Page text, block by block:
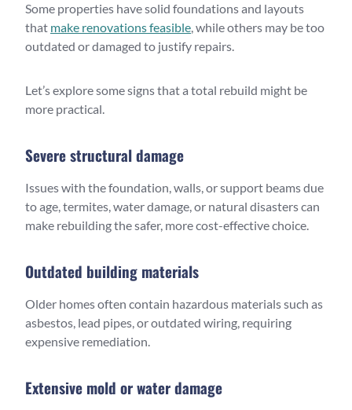
Some properties have solid foundations and layouts
that make renovations feasible, while others may be too
outdated or damaged to justify repairs.
Let’s explore some signs that a total rebuild might be
more practical.
Severe structural damage
Issues with the foundation, walls, or support beams due
to age, termites, water damage, or natural disasters can
make rebuilding the safer, more cost-effective choice.
Outdated building materials
Older homes often contain hazardous materials such as
asbestos, lead pipes, or outdated wiring, requiring
expensive remediation.
Extensive mold or water damage